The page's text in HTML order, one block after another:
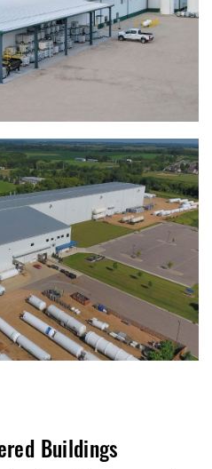
Buildings